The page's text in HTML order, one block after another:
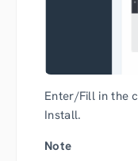
Enter/Fill in the
Install.
Note